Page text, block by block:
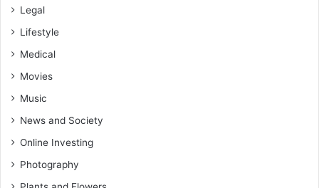
Legal
Lifestyle
Medical
Movies
Music
News and Society
Online Investing
Photography